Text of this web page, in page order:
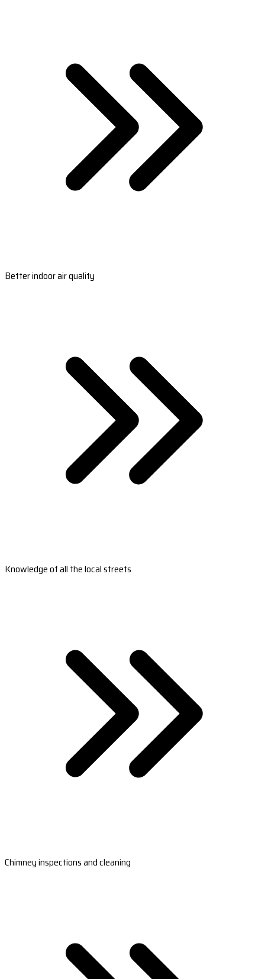
Better indoor air quality
Knowledge of all the local streets
Chimney inspections and cleaning